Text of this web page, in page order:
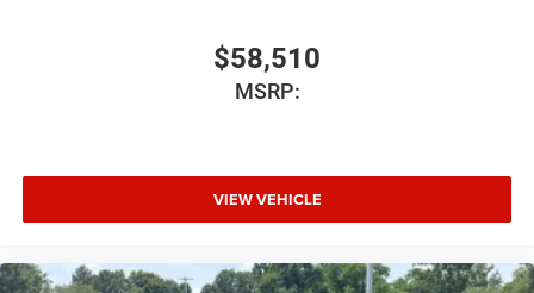
$58,510
MSRP:
VIEW VEHICLE